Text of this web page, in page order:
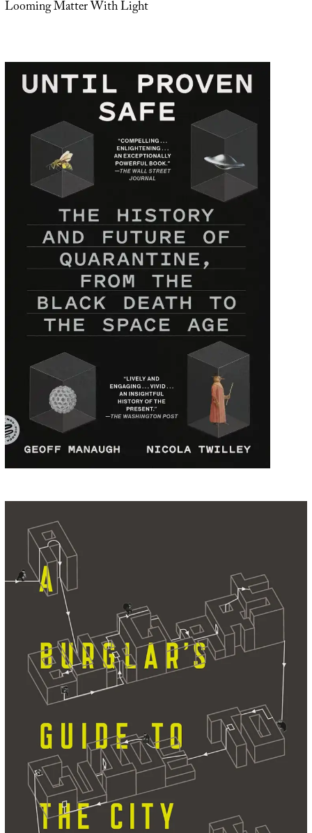
Looming Matter With Light